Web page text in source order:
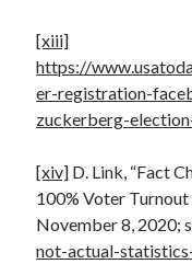
[xiii]
https://
er-registration-
zuckerberg-
[xiv] D. Link, “Fact
100% Voter Turnout
November 8, 2020;
not-actual-